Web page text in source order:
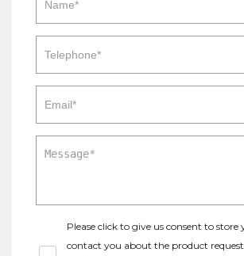
Please click to give us consent to store
contact you about the product